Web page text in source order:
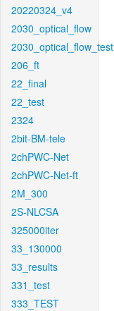
20220324_v4
2030_optical_flow
2030_optical_flow_test
206_ft
22_final
22_test
2324
2bit-BM-tele
2chPWC-Net
2chPWC-Net-ft
2M_300
2S-NLCSA
325000iter
33_130000
33_results
331_test
333_TEST